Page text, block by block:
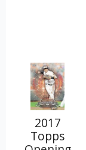
2017
Topps